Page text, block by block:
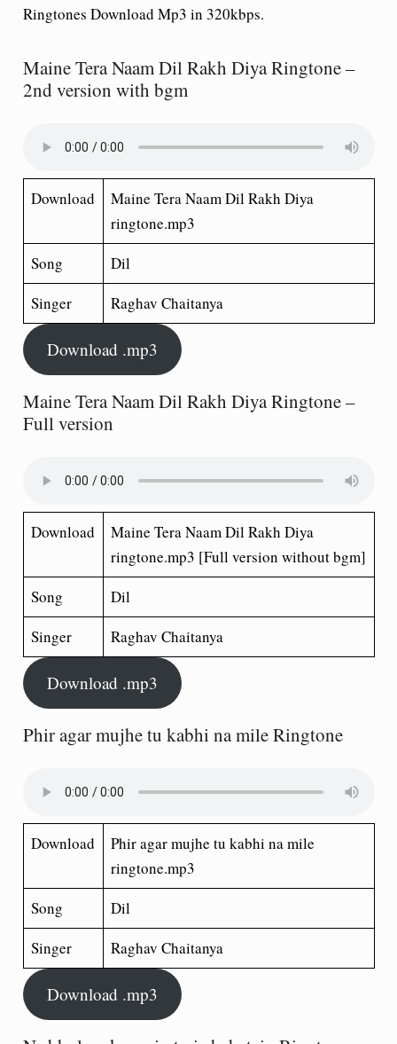
Ringtones Download Mp3 in 320kbps.
Maine Tera Naam Dil Rakh Diya Ringtone –
2nd version with bgm
Download
Maine Tera Naam Dil Rakh Diya
ringtone.mp3
Song
Dil
Singer
Raghav Chaitanya
Download .mp3
Maine Tera Naam Dil Rakh Diya Ringtone –
Full version
Download
Maine Tera Naam Dil Rakh Diya
ringtone.mp3 [Full version without bgm]
Song
Dil
Singer
Raghav Chaitanya
Download .mp3
Phir agar mujhe tu kabhi na mile Ringtone
Download
Phir agar mujhe tu kabhi na mile
ringtone.mp3
Song
Dil
Singer
Raghav Chaitanya
Download .mp3